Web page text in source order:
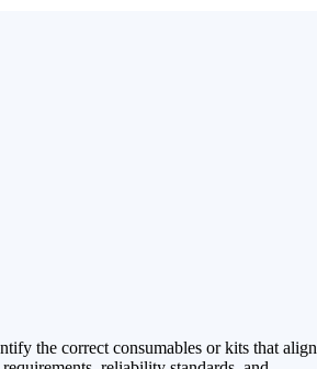
the correct consumables or kits that align